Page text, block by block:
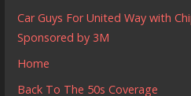
Car Guys For United Way with
Sponsored by 3M
Home
Back To The 50s Coverage